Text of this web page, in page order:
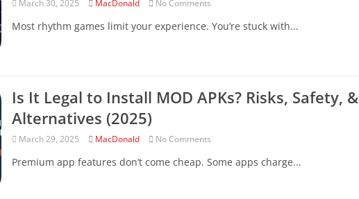
March 30, 2025 MacDonald No Comments
Most rhythm games limit your experience. You’re stuck with...
Is It Legal to Install MOD APKs? Risks, Safety, &
Alternatives (2025)
March 29, 2025 MacDonald No Comments
Premium app features don’t come cheap. Some apps charge...